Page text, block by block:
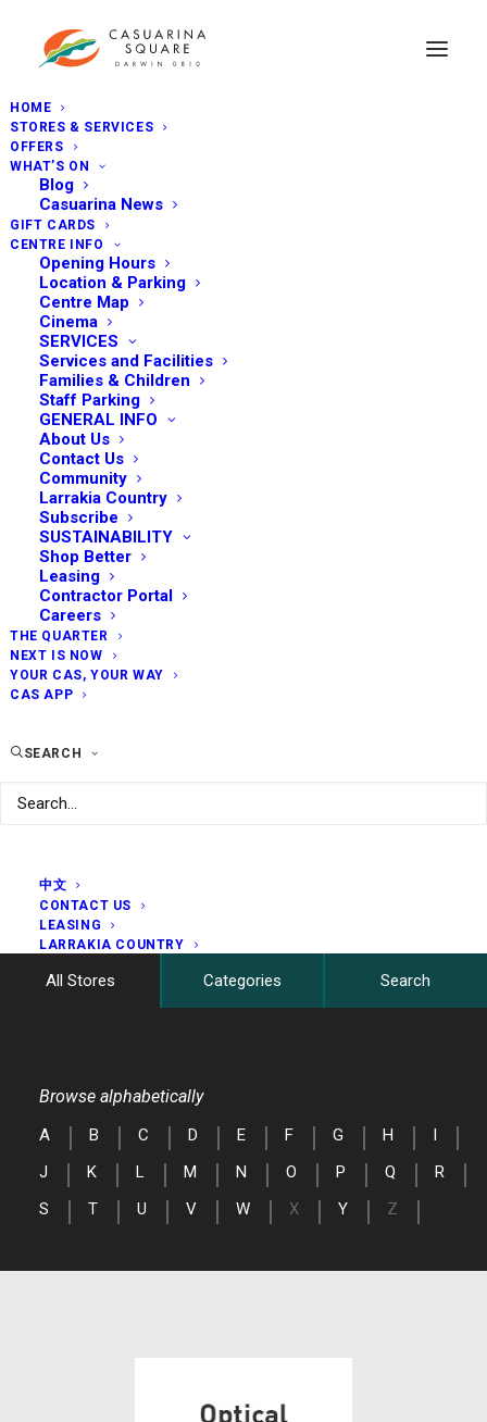
HOME
STORES & SERVICES
OFFERS
WHAT’S ON
Blog
Casuarina News
GIFT CARDS
CENTRE INFO
Opening Hours
Location & Parking
Centre Map
Cinema
SERVICES
Services and Facilities
Families & Children
Staff Parking
GENERAL INFO
About Us
Contact Us
Community
Larrakia Country
Subscribe
SUSTAINABILITY
Shop Better
Leasing
Contractor Portal
Careers
THE QUARTER
NEXT IS NOW
YOUR CAS, YOUR WAY
CAS APP
SEARCH
中文
CONTACT US
LEASING
LARRAKIA COUNTRY
All Stores Categories Search
Browse alphabetically
A B C D E F G H
I
J
K L M N O P Q
R
S
T U V W X Y Z